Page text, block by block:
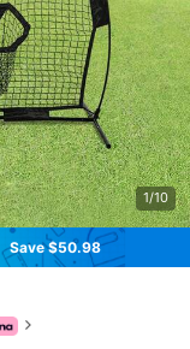
1/10
Save $50.98